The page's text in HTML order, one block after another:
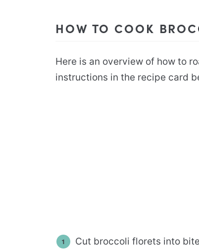
HOW TO COOK
Here is an overview of how to
instructions in the recipe card
Cut broccoli florets into